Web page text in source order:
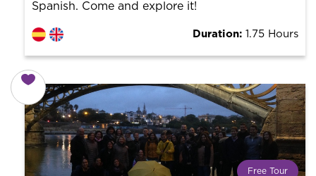
Spanish. Come and explore it!
Duration: 1.75 Hours
Free Tour